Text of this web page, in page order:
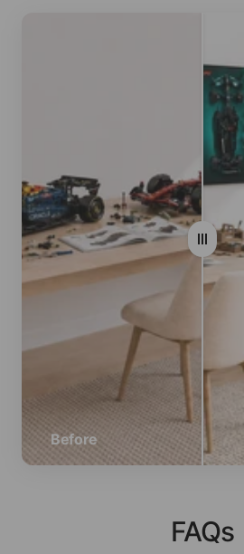
Before
FAQs